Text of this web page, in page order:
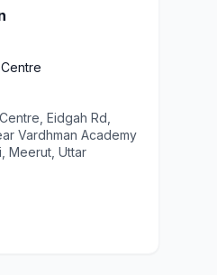
Eidgah Rd,
Vardhman Academy
Meerut, Uttar